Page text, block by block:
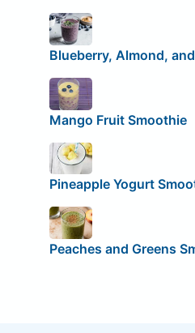
Blueberry, Almond,
Mango Fruit Smoothie
Pineapple Yogurt
Peaches and Greens